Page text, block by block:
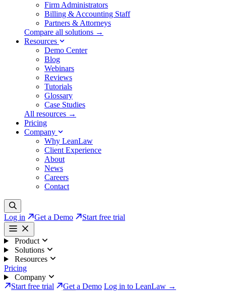
Firm Administrators
Billing & Accounting Staff
Partners & Attorneys
Compare all solutions →
Resources
Demo Center
Blog
Webinars
Reviews
Tutorials
Glossary
Case Studies
All resources →
Pricing
Company
Why LeanLaw
Client Experience
About
News
Careers
Contact
Log in Get a Demo Start free trial
Product
Solutions
Resources
Pricing
Company
Start free trial
Get a Demo Log in to LeanLaw →